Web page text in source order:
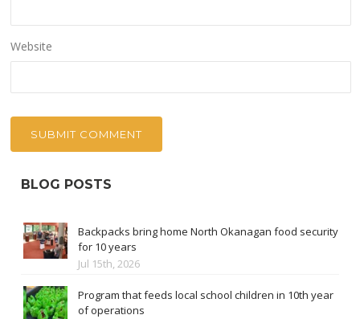
Website
BLOG POSTS
Backpacks bring home North Okanagan food security
for 10 years
Jul 15th, 2026
Program that feeds local school children in 10th year
of operations